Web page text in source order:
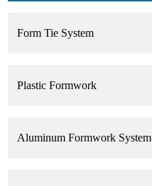
Form Tie System
Plastic Formwork
Aluminum Formwork System